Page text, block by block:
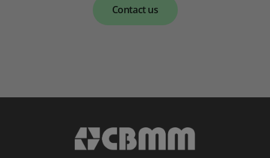
Contact us